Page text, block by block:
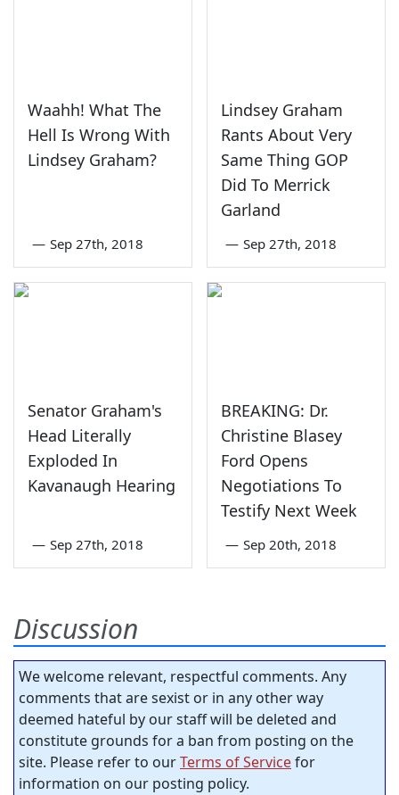
Waahh! What The
Hell Is Wrong With
Lindsey Graham?
— Sep 27th, 2018
Lindsey Graham
Rants About Very
Same Thing GOP
Did To Merrick
Garland
— Sep 27th, 2018
Senator Graham's
Head Literally
Exploded In
Kavanaugh Hearing
— Sep 27th, 2018
BREAKING: Dr.
Christine Blasey
Ford Opens
Negotiations To
Testify Next Week
— Sep 20th, 2018
Discussion
We welcome relevant, respectful comments. Any
comments that are sexist or in any other way
deemed hateful by our staff will be deleted and
constitute grounds for a ban from posting on the
site. Please refer to ourTerms of Servicefor
information on our posting policy.